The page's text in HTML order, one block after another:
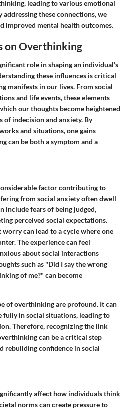
leading to various emotional
addressing these connections, we
improved mental health outcomes.
on Overthinking
role in shaping an individual’s
these influences is critical
manifests in our lives. From social
and life events, these elements
our thoughts become heightened
of indecision and anxiety. By
and situations, one gains
can be both a symptom and a
factor contributing to
from social anxiety often dwell
include fears of being judged,
perceived social expectations.
can lead to a cycle where one
The experience can feel
about social interactions
such as "Did I say the wrong
of me?" can become
of overthinking are profound. It can
fully in social situations, leading to
Therefore, recognizing the link
can be a critical step
rebuilding confidence in social
affect how individuals think
norms can create pressure to